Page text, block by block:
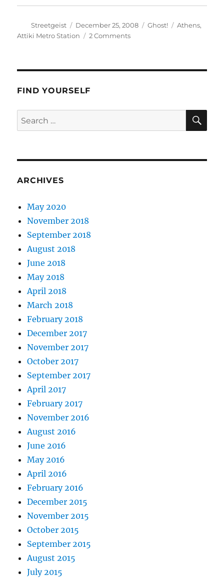
Author
Streetgeist
Posted
on
December 25, 2008 Categories
Ghost! Tags
Athens,
Attiki Metro Station
2 Commentson
FIND YOURSELF
Search
for:
ARCHIVES
May 2020
November 2018
September 2018
August 2018
June 2018
May 2018
April 2018
March 2018
February 2018
December 2017
November 2017
October 2017
September 2017
April 2017
February 2017
November 2016
August 2016
June 2016
May 2016
April 2016
February 2016
December 2015
November 2015
October 2015
September 2015
August 2015
July 2015